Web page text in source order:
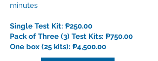
minutes
Single Test Kit: ₱250.00
Pack of Three (3) Test Kits: ₱750.00
One box (25 kits): ₱4,500.00